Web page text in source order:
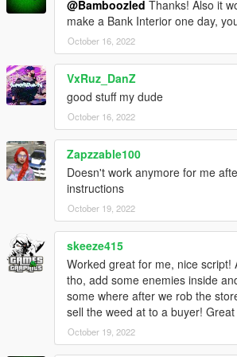
Script Hook VDotNET
Legion Weed Clinic MLO.
Have a legit copy of the game
DO NOT REDISTRIBUTE THIS MOD
Weed Shop Heist © All Rights Reserved
All files are owned by M8T, re-
without consent from M8T is prohibited.
@Bamboozled Thanks! Also it
make a Bank Interior one day,
October 16, 2022
VxRuz_DanZ
good stuff my dude
October 16, 2022
Zapzzable100
Doesn't work anymore for me
instructions
October 19, 2022
skeeze415
Worked great for me, nice script!
tho, add some enemies inside
some where after we rob the
sell the weed at to a buyer!
October 19, 2022